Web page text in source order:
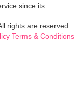
since its
rights are reserved.
Terms & Conditions